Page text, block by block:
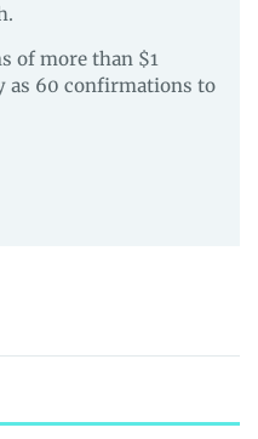
of more than $1
as 60 confirmations to